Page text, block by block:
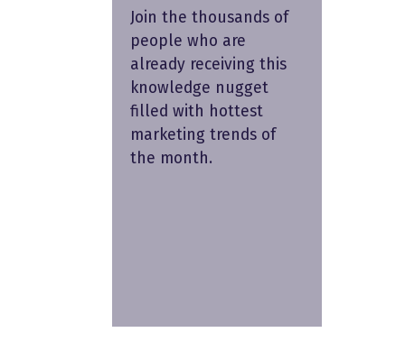
Join the thousands of
people who are
already receiving this
knowledge nugget
filled with hottest
marketing trends of
the month.